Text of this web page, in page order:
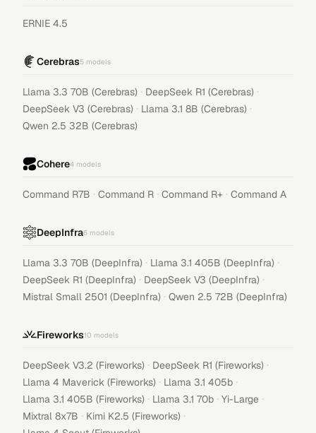
ERNIE 4.5
Cerebras5 models
Llama 3.3 70B (Cerebras) · DeepSeek R1 (Cerebras) ·
DeepSeek V3 (Cerebras) · Llama 3.1 8B (Cerebras) ·
Qwen 2.5 32B (Cerebras)
Cohere4 models
Command R7B · Command R · Command R+ · Command A
DeepInfra6 models
Llama 3.3 70B (DeepInfra) · Llama 3.1 405B (DeepInfra) ·
DeepSeek R1 (DeepInfra) · DeepSeek V3 (DeepInfra) ·
Mistral Small 2501 (DeepInfra) · Qwen 2.5 72B (DeepInfra)
Fireworks10 models
DeepSeek V3.2 (Fireworks) · DeepSeek R1 (Fireworks) ·
Llama 4 Maverick (Fireworks) · Llama 3.1 405b ·
Llama 3.1 405B (Fireworks) · Llama 3.1 70b · Yi-Large ·
Mixtral 8x7B · Kimi K2.5 (Fireworks) ·